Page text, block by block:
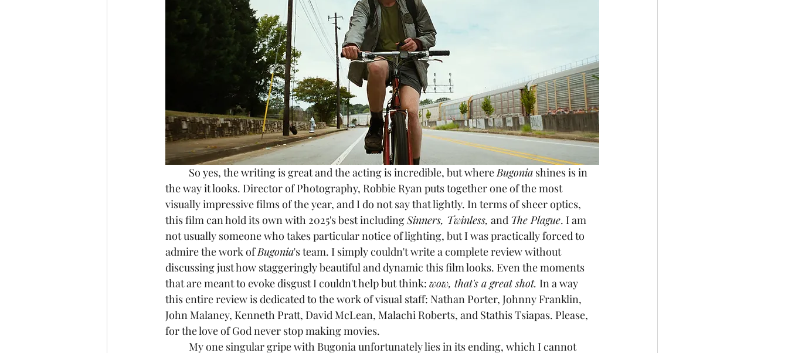
	So yes, the writing is great and the acting is incredible, but where
Bugonia shines is in
the way it looks. Director of Photography, Robbie Ryan puts together one of the most
visually impressive films of the year, and I do not say that lightly. In terms of sheer optics,
this film can hold its own with 2025's best including Sinners, Twinless, and The Plague. I am
not usually someone who takes particular notice of lighting, but I was practically forced to
admire the work of Bugonia's team. I simply couldn't write a complete review without
discussing just how staggeringly beautiful and dynamic this film looks. Even the moments
that are meant to evoke disgust I couldn't help but think: wow, that's a great shot. In a way
this entire review is dedicated to the work of visual staff: Nathan Porter, Johnny Franklin,
John Malaney, Kenneth Pratt, David McLean, Malachi Roberts, and Stathis Tsiapas. Please,
for the love of God never stop making movies.